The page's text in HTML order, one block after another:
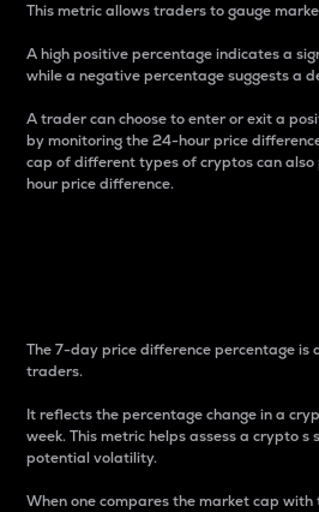
This metric allows traders to gauge
A high positive percentage indicates a
while a negative percentage suggests a
A trader can choose to enter or exit a
by monitoring the 24-hour price
cap of different types of cryptos can
hour price difference.
The 7-day price difference percentage
traders.
It reflects the percentage change in a
week. This metric helps assess a crypto
potential volatility.
When one compares the market cap